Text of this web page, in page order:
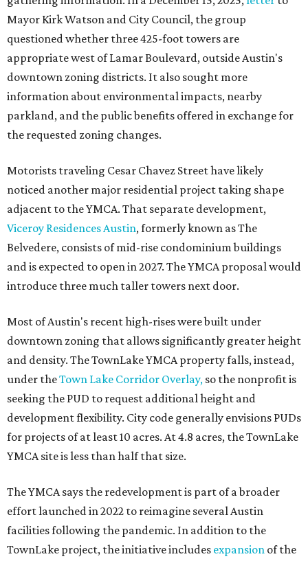
Mayor Kirk Watson and City Council, the group
questioned whether three 425-foot towers are
appropriate west of Lamar Boulevard, outside Austin's
downtown zoning districts. It also sought more
information about environmental impacts, nearby
parkland, and the public benefits offered in exchange for
the requested zoning changes.
Motorists traveling Cesar Chavez Street have likely
noticed another major residential project taking shape
adjacent to the YMCA. That separate development,
Viceroy Residences Austin, formerly known as The
Belvedere, consists of mid-rise condominium buildings
and is expected to open in 2027. The YMCA proposal would
introduce three much taller towers next door.
Most of Austin's recent high-rises were built under
downtown zoning that allows significantly greater height
and density. The TownLake YMCA property falls, instead,
under theTown Lake Corridor Overlay, so the nonprofit is
seeking the PUD to request additional height and
development flexibility. City code generally envisions PUDs
for projects of at least 10 acres. At 4.8 acres, the TownLake
YMCA site is less than half that size.
The YMCA says the redevelopment is part of a broader
effort launched in 2022 to reimagine several Austin
facilities following the pandemic. In addition to the
TownLake project, the initiative includes expansion of the